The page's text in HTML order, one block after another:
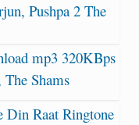
Pushpa 2 The
mp3 320KBps
Shams
Din Raat Ringtone